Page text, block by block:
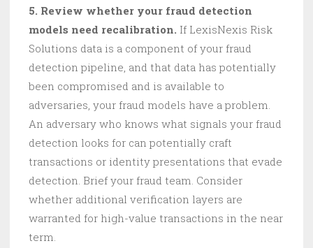
5. Review whether your fraud detection
models need recalibration. If LexisNexis Risk
Solutions data is a component of your fraud
detection pipeline, and that data has potentially
been compromised and is available to
adversaries, your fraud models have a problem.
An adversary who knows what signals your fraud
detection looks for can potentially craft
transactions or identity presentations that evade
detection. Brief your fraud team. Consider
whether additional verification layers are
warranted for high-value transactions in the near
term.